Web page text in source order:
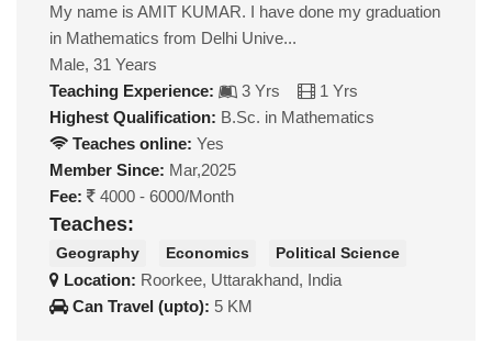
My name is AMIT KUMAR. I have done my graduation
in Mathematics from Delhi Unive...
Male, 31 Years
Teaching Experience:
3 Yrs
1 Yrs
Highest Qualification: B.Sc. in Mathematics
Teaches online: Yes
Member Since: Mar,2025
Fee:
4000 - 6000/Month
Teaches:
Geography Economics Political Science
Location: Roorkee, Uttarakhand, India
Can Travel (upto): 5 KM